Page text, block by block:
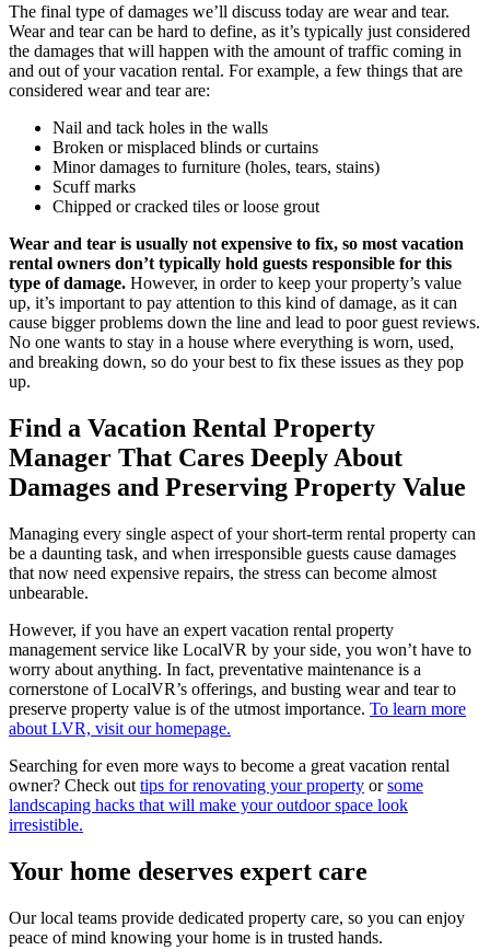
The final type of damages we’ll discuss today are wear and tear.
Wear and tear can be hard to define, as it’s typically just considered
the damages that will happen with the amount of traffic coming in
and out of your vacation rental. For example, a few things that are
considered wear and tear are:
Nail and tack holes in the walls
Broken or misplaced blinds or curtains
Minor damages to furniture (holes, tears, stains)
Scuff marks
Chipped or cracked tiles or loose grout
Wear and tear is usually not expensive to fix, so most vacation
rental owners don’t typically hold guests responsible for this
type of damage. However, in order to keep your property’s value
up, it’s important to pay attention to this kind of damage, as it can
cause bigger problems down the line and lead to poor guest reviews.
No one wants to stay in a house where everything is worn, used,
and breaking down, so do your best to fix these issues as they pop
up.
Find a Vacation Rental Property
Manager That Cares Deeply About
Damages and Preserving Property Value
Managing every single aspect of your short-term rental property can
be a daunting task, and when irresponsible guests cause damages
that now need expensive repairs, the stress can become almost
unbearable.
However, if you have an expert vacation rental property
management service like LocalVR by your side, you won’t have to
worry about anything. In fact, preventative maintenance is a
cornerstone of LocalVR’s offerings, and busting wear and tear to
preserve property value is of the utmost importance. To learn more
about LVR, visit our homepage.
Searching for even more ways to become a great vacation rental
owner? Check out tips for renovating your property orsome
landscaping hacks that will make your outdoor space look
irresistible.
Your home deserves expert care
Our local teams provide dedicated property care, so you can enjoy
peace of mind knowing your home is in trusted hands.